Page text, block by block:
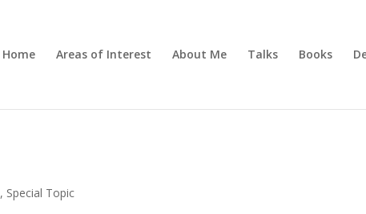
Home Areas of Interest About Me Talks Books
, Special Topic